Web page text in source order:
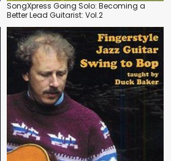
SongXpress Going Solo: Becoming a
Better Lead Guitarist: Vol.2